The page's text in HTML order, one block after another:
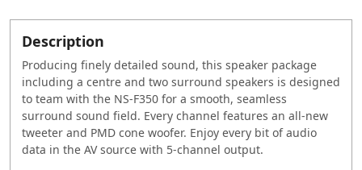
Description
Producing finely detailed sound, this speaker package
including a centre and two surround speakers is designed
to team with the NS-F350 for a smooth, seamless
surround sound field. Every channel features an all-new
tweeter and PMD cone woofer. Enjoy every bit of audio
data in the AV source with 5-channel output.